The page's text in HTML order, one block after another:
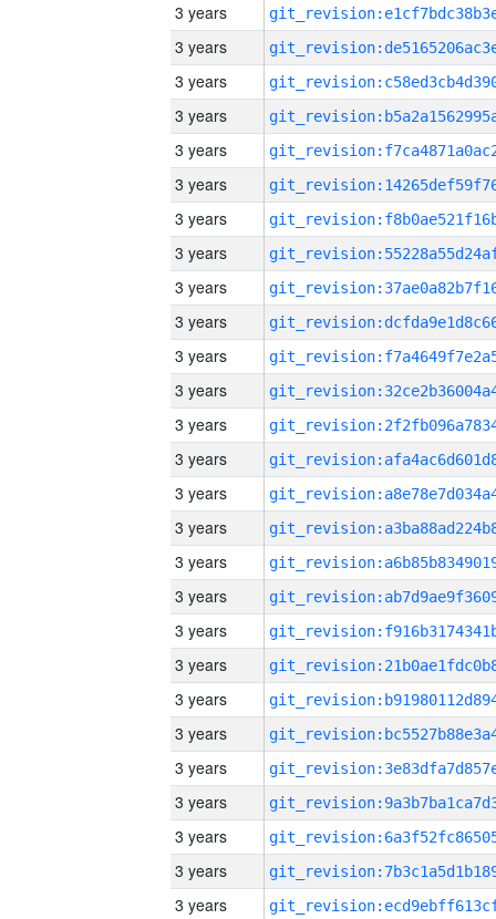
3 years
3 years
3 years
3 years
3 years
3 years
3 years
3 years
3 years
3 years
3 years
3 years
3 years
3 years
3 years
3 years
3 years
3 years
3 years
3 years
3 years
3 years
3 years
3 years
3 years
3 years
3 years